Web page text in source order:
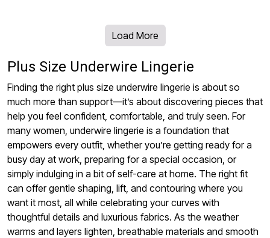
Load More
Plus Size Underwire Lingerie
Finding the right plus size underwire lingerie is about so
much more than support—it’s about discovering pieces that
help you feel confident, comfortable, and truly seen. For
many women, underwire lingerie is a foundation that
empowers every outfit, whether you’re getting ready for a
busy day at work, preparing for a special occasion, or
simply indulging in a bit of self-care at home. The right fit
can offer gentle shaping, lift, and contouring where you
want it most, all while celebrating your curves with
thoughtful details and luxurious fabrics. As the weather
warms and layers lighten, breathable materials and smooth